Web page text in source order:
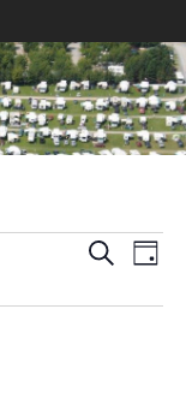
Events
and
SearchDay